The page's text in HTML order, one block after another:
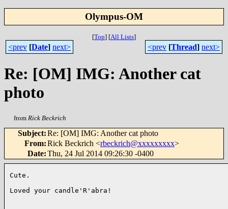
Olympus-OM
[Top] [All Lists]
<prev [Date] next> <prev [Thread] next>
Re: [OM] IMG: Another cat
photo
from Rick Beckrich
Subject:Re: [OM] IMG: Another cat photo
From:Rick Beckrich <rbeckrich@xxxxxxxxx>
Date:Thu, 24 Jul 2014 09:26:30 -0400
Cute.
Loved your candle'R'abra!